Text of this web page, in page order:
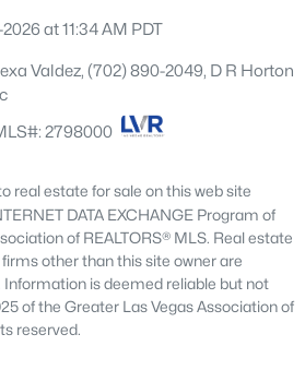
Sqft
and blinds making this home
2026 at 11:34 AM PDT
Valdez, (702) 890-2049, D R Horton
2798000
real estate for sale on this web site
DATA EXCHANGE Program of
of REALTORS® MLS. Real estate
other than this site owner are
Information is deemed reliable but not
of the Greater Las Vegas Association of
reserved.